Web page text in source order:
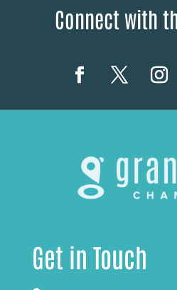
Connect with
Get in Touch